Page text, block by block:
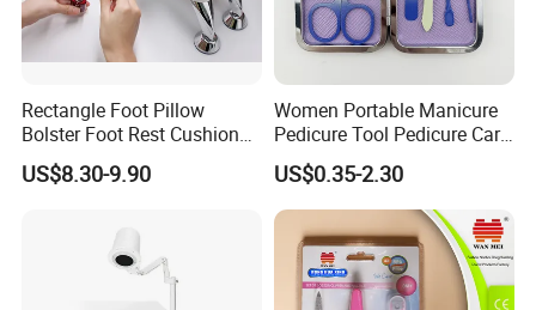
Rectangle Foot Pillow
Bolster Foot Rest Cushion
for Under Desk Cushion
US$8.30-9.90
Women Portable Manicure
Pedicure Tool Pedicure Care
Tools Stainless Steel
Manicure Kit Set
US$0.35-2.30